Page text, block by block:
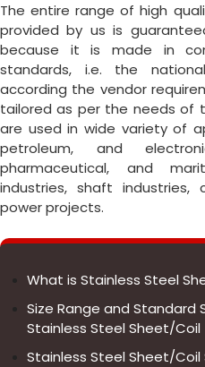
The entire range of high
provided by us is
because it is made in
standards, i.e. the
according the vendor
tailored as per the needs of
are used in wide variety of
petroleum, and
pharmaceutical, and
industries, shaft industries,
power projects.
What is Stainless Steel
Size Range and Standard
Stainless Steel Sheet/Coil
Stainless Steel Sheet/Coil